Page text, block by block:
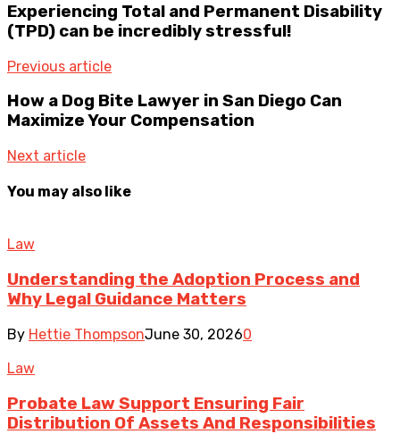
Experiencing Total and Permanent Disability
(TPD) can be incredibly stressful!
Previous article
How a Dog Bite Lawyer in San Diego Can
Maximize Your Compensation
Next article
You may also like
Law
Understanding the Adoption Process and
Why Legal Guidance Matters
By Hettie ThompsonJune 30, 20260
Law
Probate Law Support Ensuring Fair
Distribution Of Assets And Responsibilities